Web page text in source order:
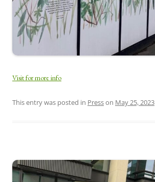
Visit for more info
This entry was posted in Presson May 25, 2023